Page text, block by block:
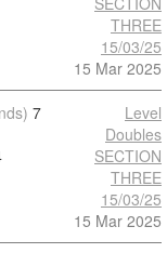
THREE
15/03/25
15 Mar 2025
7
Level
Doubles
SECTION
THREE
15/03/25
15 Mar 2025